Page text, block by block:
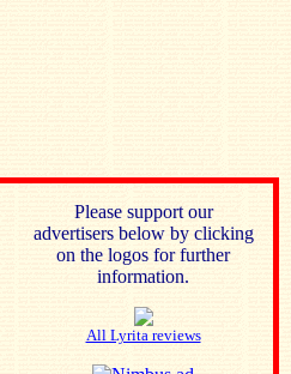
Please support our
advertisers below by clicking
on the logos for further
information.
All Lyrita reviews